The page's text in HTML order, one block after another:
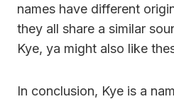
names have different
they all share a similar
Kye, ya might also like
In conclusion, Kye is a